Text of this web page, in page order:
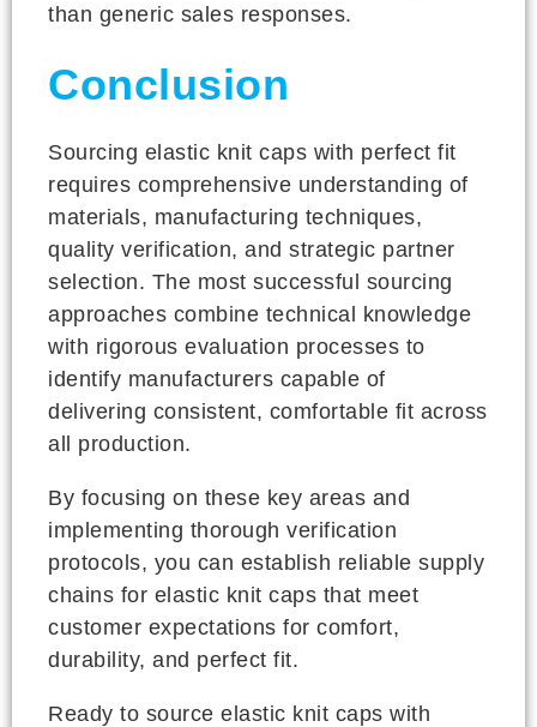
than generic sales responses.
Conclusion
Sourcing elastic knit caps with perfect fit
requires comprehensive understanding of
materials, manufacturing techniques,
quality verification, and strategic partner
selection. The most successful sourcing
approaches combine technical knowledge
with rigorous evaluation processes to
identify manufacturers capable of
delivering consistent, comfortable fit across
all production.
By focusing on these key areas and
implementing thorough verification
protocols, you can establish reliable supply
chains for elastic knit caps that meet
customer expectations for comfort,
durability, and perfect fit.
Ready to source elastic knit caps with